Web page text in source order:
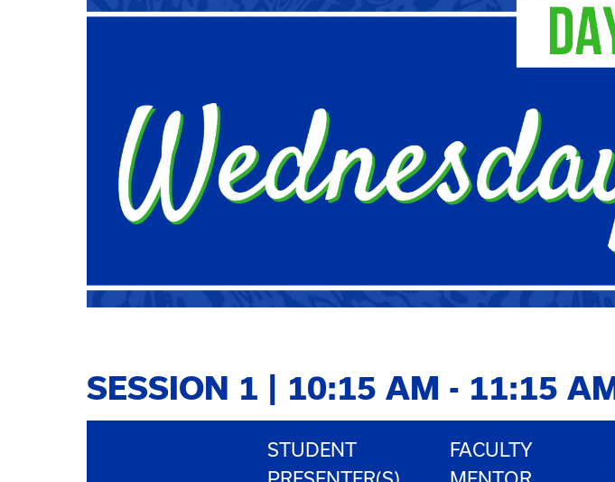
SESSION 1 | 10:15 AM - 11:15 AM
STUDENT
FACULTY